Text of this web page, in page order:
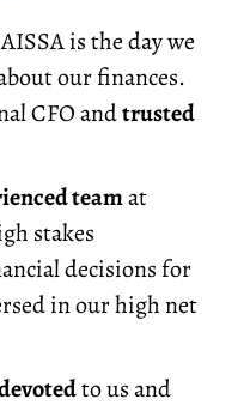
is the day we
our finances.
CFO andtrusted
teamat
stakes
decisions for
in our high net
to us and